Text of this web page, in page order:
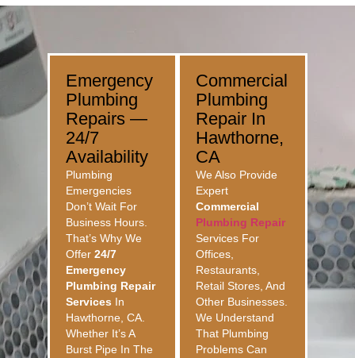
Emergency
Plumbing
Repairs —
24/7
Availability
Plumbing
Emergencies
Don’t Wait For
Business Hours.
That’s Why We
Offer 24/7
Emergency
Plumbing Repair
Services In
Hawthorne, CA.
Whether It’s A
Burst Pipe In The
Commercial
Plumbing
Repair In
Hawthorne,
CA
We Also Provide
Expert
Commercial
Plumbing Repair
Services For
Offices,
Restaurants,
Retail Stores, And
Other Businesses.
We Understand
That Plumbing
Problems Can